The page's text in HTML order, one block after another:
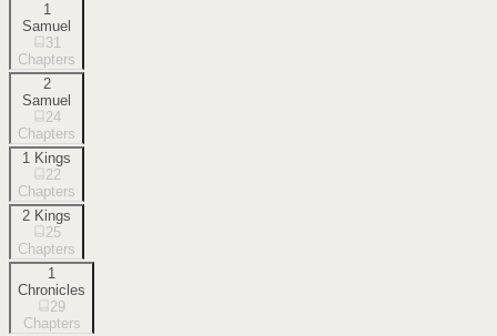
1
Samuel
31
Chapters
2
Samuel
24
Chapters
1 Kings
22
Chapters
2 Kings
25
Chapters
1
Chronicles
29
Chapters